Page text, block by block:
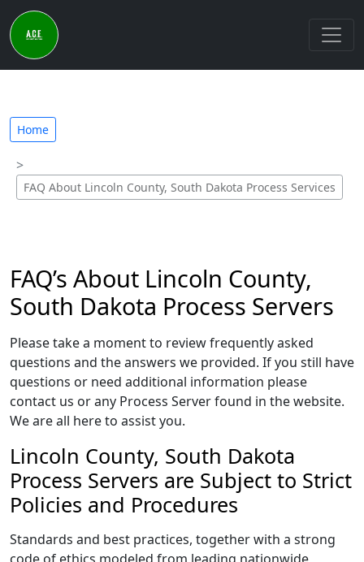
Home
FAQ About Lincoln County, South Dakota Process Services
FAQ’s About Lincoln County,
South Dakota Process Servers
Please take a moment to review frequently asked
questions and the answers we provided. If you still have
questions or need additional information please
contact us or any Process Server found in the website.
We are all here to assist you.
Lincoln County, South Dakota
Process Servers are Subject to Strict
Policies and Procedures
Standards and best practices, together with a strong